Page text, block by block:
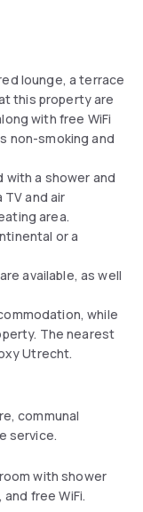
lounge, a terrace
this property are
with free WiFi
non-smoking and
a shower and
and air
area.
or a
available, as well
while
The nearest
Utrecht.
communal
service.
with shower
free WiFi.